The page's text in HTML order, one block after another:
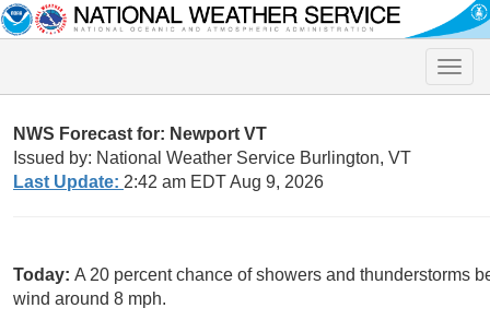
Toggle
NWS Forecast for: Newport VT
Issued by: National Weather Service Burlington, VT
Last Update: 2:42 am EDT Aug 9, 2026
Today: A 20 percent chance of showers and thunderstorms
wind around 8 mph.